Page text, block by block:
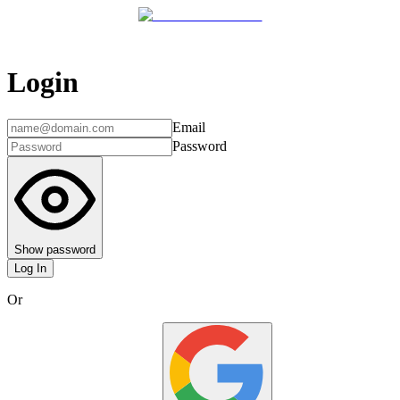
Login
Email
Password
Show password
Log In
Or